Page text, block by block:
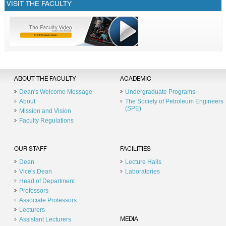
VISIT THE FACULTY
ABOUT THE FACULTY
Dean's Welcome Message
About
Mission and Vision
Faculty Regulations
ACADEMIC
Undergraduate Programs
The Society of Petroleum Engineers
(SPE)
OUR STAFF
Dean
Vice's Dean
Head of Department
Professors
Associate Professors
Lecturers
Assistant Lecturers
FACILITIES
Lecture Halls
Laboratories
MEDIA